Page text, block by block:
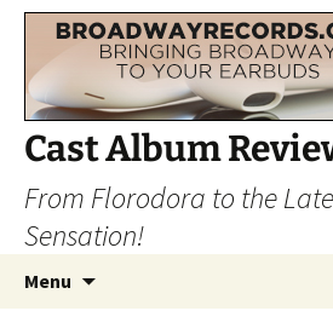
Cast Album
From Florodora to the
Sensation!
Menu